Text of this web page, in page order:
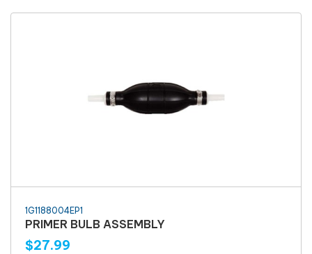
1G1188004EP1
PRIMER BULB ASSEMBLY
$27.99